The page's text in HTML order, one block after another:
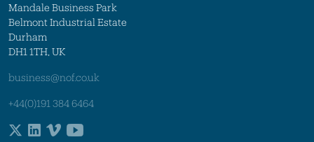
Mandale Business Park
Belmont Industrial Estate
Durham
DH1 1TH, UK
business@nof.co.uk
+44(0)191 384 6464